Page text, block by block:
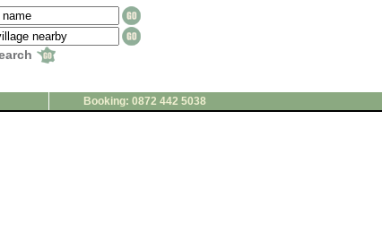
Booking: 0872 442 5038